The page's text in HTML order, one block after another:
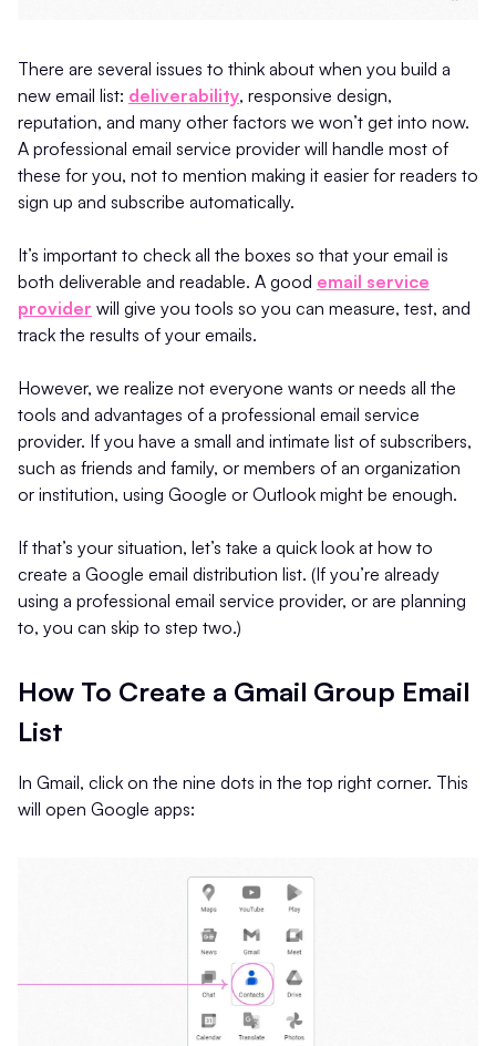
There are several issues to think about when you build a
new email list: deliverability, responsive design,
reputation, and many other factors we won’t get into now.
A professional email service provider will handle most of
these for you, not to mention making it easier for readers to
sign up and subscribe automatically.
It’s important to check all the boxes so that your email is
both deliverable and readable. A good email service
provider will give you tools so you can measure, test, and
track the results of your emails.
However, we realize not everyone wants or needs all the
tools and advantages of a professional email service
provider. If you have a small and intimate list of subscribers,
such as friends and family, or members of an organization
or institution, using Google or Outlook might be enough.
If that’s your situation, let’s take a quick look at how to
create a Google email distribution list. (If you’re already
using a professional email service provider, or are planning
to, you can skip to step two.)
How To Create a Gmail Group Email
List
In Gmail, click on the nine dots in the top right corner. This
will open Google apps: